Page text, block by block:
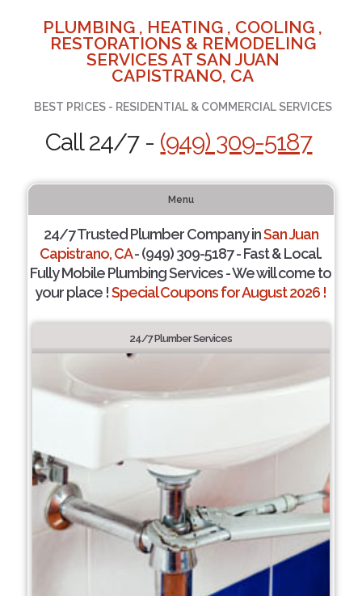
PLUMBING , HEATING , COOLING ,
RESTORATIONS & REMODELING
SERVICES AT SAN JUAN
CAPISTRANO, CA
BEST PRICES - RESIDENTIAL & COMMERCIAL SERVICES
Call 24/7 - (949) 309-5187
Menu
24/7 Trusted Plumber Company inSan Juan
Capistrano, CA- (949) 309-5187 - Fast & Local.
Fully Mobile Plumbing Services - We will come to
your place !Special Coupons for August 2026 !
24/7 Plumber Services